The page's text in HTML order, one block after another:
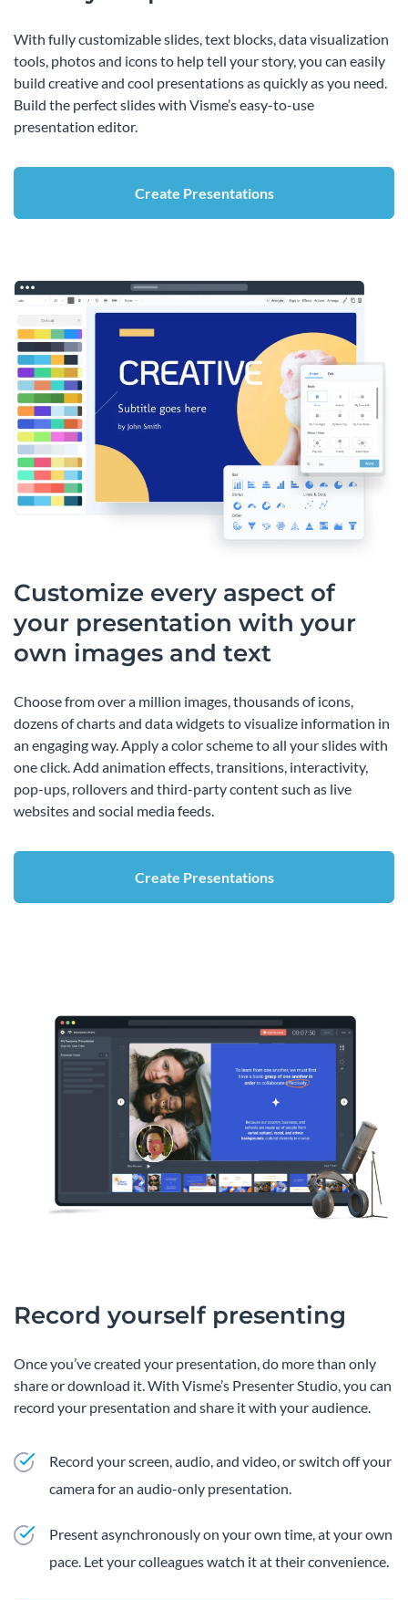
With fully customizable slides, text blocks, data visualization
tools, photos and icons to help tell your story, you can easily
build creative and cool presentations as quickly as you need.
Build the perfect slides with Visme’s easy-to-use
presentation editor.
Create Presentations
Customize every aspect of
your presentation with your
own images and text
Choose from over a million images, thousands of icons,
dozens of charts and data widgets to visualize information in
an engaging way. Apply a color scheme to all your slides with
one click. Add animation effects, transitions, interactivity,
pop-ups, rollovers and third-party content such as live
websites and social media feeds.
Create Presentations
Record yourself presenting
Once you’ve created your presentation, do more than only
share or download it. With Visme’s Presenter Studio, you can
record your presentation and share it with your audience.
Record your screen, audio, and video, or switch off your
camera for an audio-only presentation.
Present asynchronously on your own time, at your own
pace. Let your colleagues watch it at their convenience.